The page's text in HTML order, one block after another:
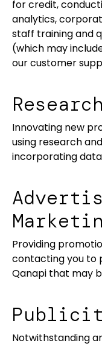
for credit,
analytics,
staff training and
(which may
our customer
Innovating new
using research
incorporating
Providing
contacting you to
Qanapi that may
Notwithstanding